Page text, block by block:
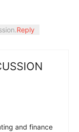
Reply
and finance